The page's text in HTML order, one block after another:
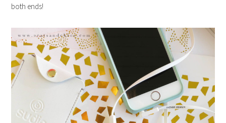
both ends!